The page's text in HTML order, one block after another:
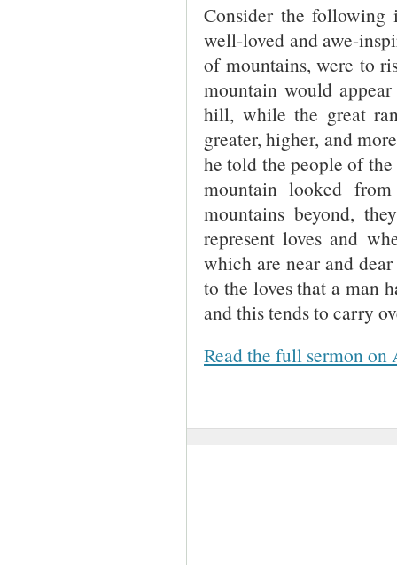
Consider the
well-loved and awe-
of mountains, were to
mountain would
hill, while the great
greater, higher, and
he told the people of
mountain looked
mountains beyond,
represent loves and
which are near and
to the loves that a man
and this tends to carry
Read the full sermon on